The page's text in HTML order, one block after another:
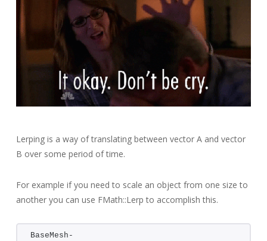
Lerping is a way of translating between vector A and vector
B over some period of time.
For example if you need to scale an object from one size to
another you can use FMath::Lerp to accomplish this.
BaseMesh-